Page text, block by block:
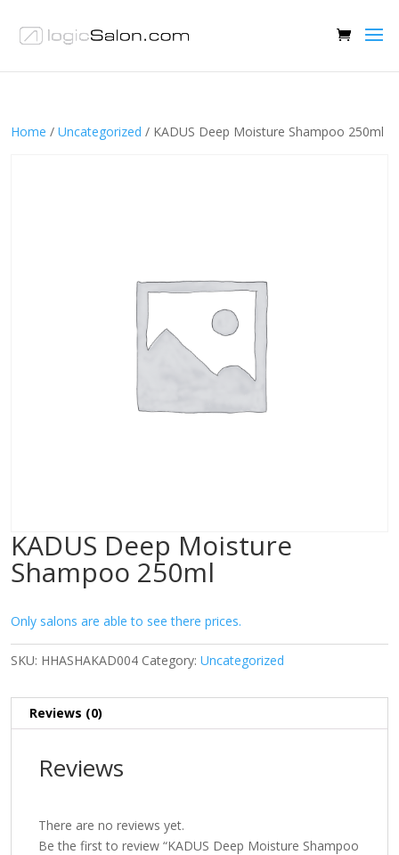
Home / Uncategorized / KADUS Deep Moisture Shampoo 250ml
KADUS Deep Moisture
Shampoo 250ml
Only salons are able to see there prices.
SKU: HHASHAKAD004 Category: Uncategorized
Reviews (0)
Reviews
There are no reviews yet.
Be the first to review “KADUS Deep Moisture Shampoo